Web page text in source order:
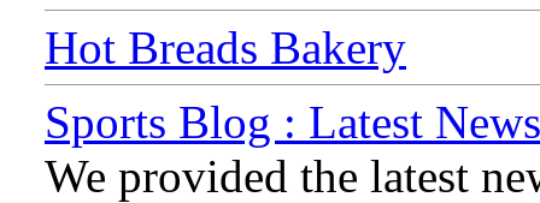
Hot Breads Bakery
Sports Blog : Latest
We provided the latest